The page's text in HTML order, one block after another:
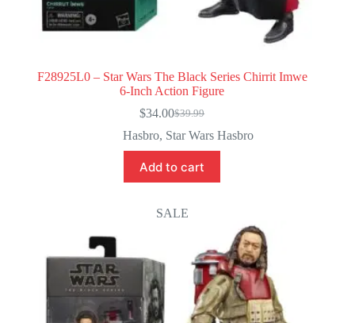
F28925L0 – Star Wars The Black Series Chirrit Imwe
6-Inch Action Figure
$39.99
Original
price
was:
$39.99.
$34.00Current
price
is:
$34.00.
Hasbro, Star Wars Hasbro
Add to cart
SALE